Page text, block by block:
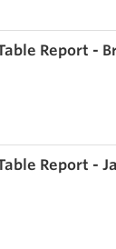
Report -
Report -